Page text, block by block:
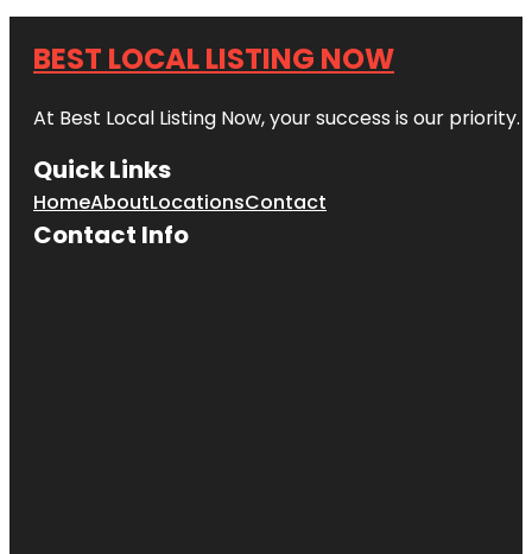
BEST LOCAL LISTING NOW
At Best Local Listing Now, your success is our
Quick Links
HomeAboutLocationsContact
Contact Info